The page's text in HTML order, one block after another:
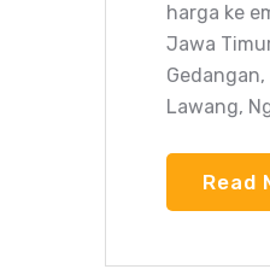
harga ke
Jawa
Lawang,
Read